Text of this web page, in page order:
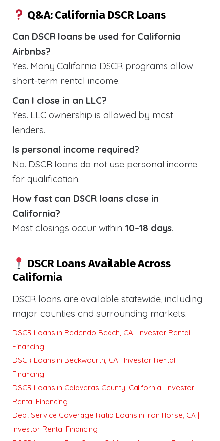
Q&A: California DSCR Loans
Can DSCR loans be used for California
Airbnbs?
Yes. Many California DSCR programs allow
short-term rental income.
Can I close in an LLC?
Yes. LLC ownership is allowed by most
lenders.
Is personal income required?
No. DSCR loans do not use personal income
for qualification.
How fast can DSCR loans close in
California?
Most closings occur within 10–18 days.
DSCR Loans Available Across
California
DSCR loans are available statewide, including
major counties and surrounding markets.
DSCR Loans in Redondo Beach, CA | Investor Rental
Financing
DSCR Loans in Beckwourth, CA | Investor Rental
Financing
DSCR Loans in Calaveras County, California | Investor
Rental Financing
Debt Service Coverage Ratio Loans in Iron Horse, CA |
Investor Rental Financing